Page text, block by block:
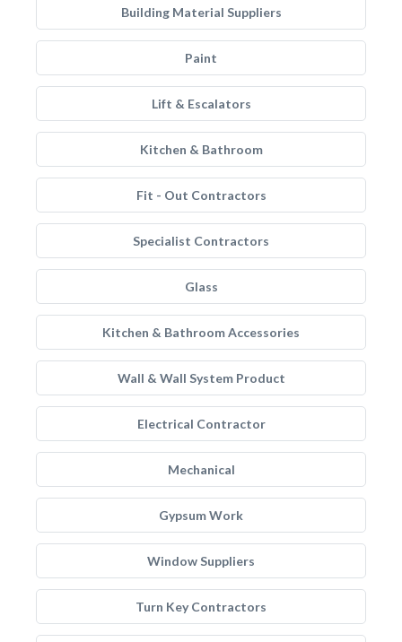
Building Material Suppliers
Paint
Lift & Escalators
Kitchen & Bathroom
Fit - Out Contractors
Specialist Contractors
Glass
Kitchen & Bathroom Accessories
Wall & Wall System Product
Electrical Contractor
Mechanical
Gypsum Work
Window Suppliers
Turn Key Contractors